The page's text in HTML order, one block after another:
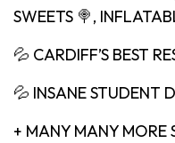
SWEETS 🍭,
💦 CARDIFF’S BEST
💦 INSANE STUDENT
+ MANY MANY MORE